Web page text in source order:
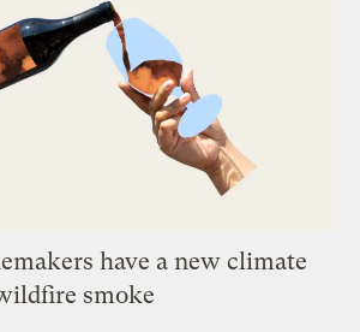
have a new climate
smoke